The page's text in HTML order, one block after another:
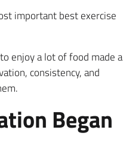
important best exercise
enjoy a lot of food made a
consistency, and
Began